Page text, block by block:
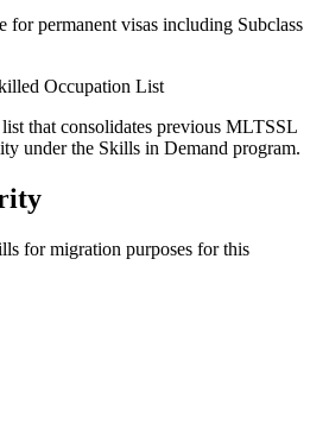
for permanent visas including Subclass
Occupation List
that consolidates previous MLTSSL
under the Skills in Demand program.
for migration purposes for this